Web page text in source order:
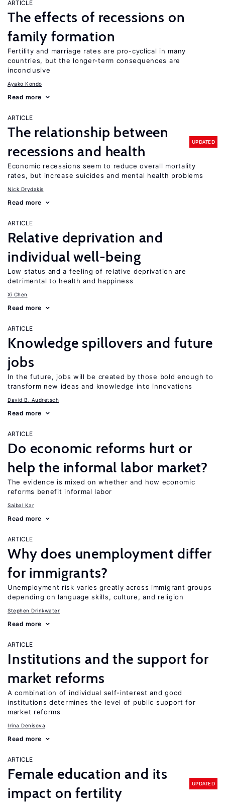
ARTICLE
The effects of recessions on
family formation
Fertility and marriage rates are pro-cyclical in many
countries, but the longer-term consequences are
inconclusive
Ayako Kondo
Read more
ARTICLE
The relationship between
recessions and health
UPDATED
Economic recessions seem to reduce overall mortality
rates, but increase suicides and mental health problems
Nick Drydakis
Read more
ARTICLE
Relative deprivation and
individual well-being
Low status and a feeling of relative deprivation are
detrimental to health and happiness
Xi Chen
Read more
ARTICLE
Knowledge spillovers and future
jobs
In the future, jobs will be created by those bold enough to
transform new ideas and knowledge into innovations
David B. Audretsch
Read more
ARTICLE
Do economic reforms hurt or
help the informal labor market?
The evidence is mixed on whether and how economic
reforms benefit informal labor
Saibal Kar
Read more
ARTICLE
Why does unemployment differ
for immigrants?
Unemployment risk varies greatly across immigrant groups
depending on language skills, culture, and religion
Stephen Drinkwater
Read more
ARTICLE
Institutions and the support for
market reforms
A combination of individual self-interest and good
institutions determines the level of public support for
market reforms
Irina Denisova
Read more
ARTICLE
Female education and its
impact on fertility
UPDATED